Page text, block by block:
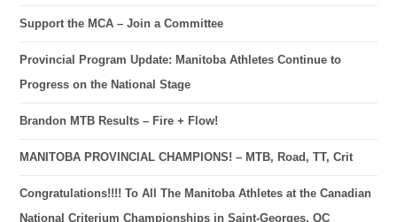
Support the MCA – Join a Committee
Provincial Program Update: Manitoba Athletes Continue to
Progress on the National Stage
Brandon MTB Results – Fire + Flow!
MANITOBA PROVINCIAL CHAMPIONS! – MTB, Road, TT, Crit
Congratulations!!!! To All The Manitoba Athletes at the Canadian
National Criterium Championships in Saint-Georges, QC